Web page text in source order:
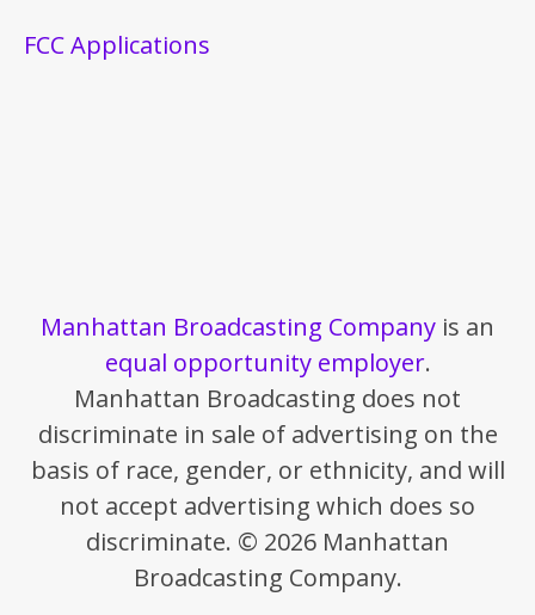
FCC Applications
Manhattan Broadcasting Company is an
equal opportunity employer.
Manhattan Broadcasting does not
discriminate in sale of advertising on the
basis of race, gender, or ethnicity, and will
not accept advertising which does so
discriminate. © 2026 Manhattan
Broadcasting Company.